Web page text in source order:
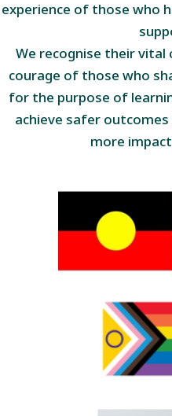
experience of those who
We recognise their
courage of those who
for the purpose of
achieve safer
more